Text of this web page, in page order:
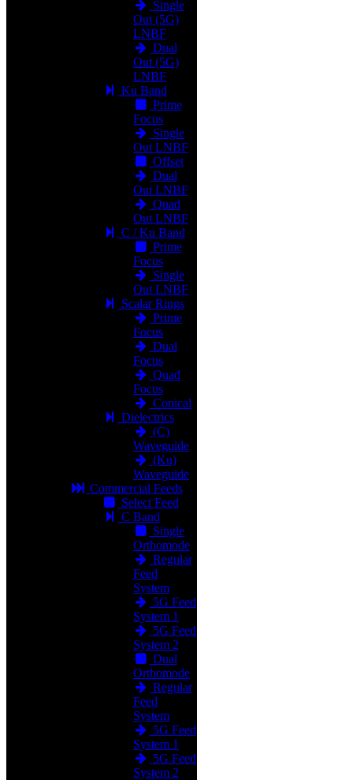
Single
Out (5G)
LNBF
Dual
Out (5G)
LNBF
Ku Band
Prime
Focus
Single
Out LNBF
Offset
Dual
Out LNBF
Quad
Out LNBF
C / Ku Band
Prime
Focus
Single
Out LNBF
Scalar Rings
Prime
Focus
Dual
Focus
Quad
Focus
Conical
Dielectrics
(C)
Waveguide
(Ku)
Waveguide
Commercial Feeds
Select Feed
C Band
Single
Orthomode
Regular
Feed
System
5G Feed
System 1
5G Feed
System 2
Dual
Orthomode
Regular
Feed
System
5G Feed
System 1
5G Feed
System 2